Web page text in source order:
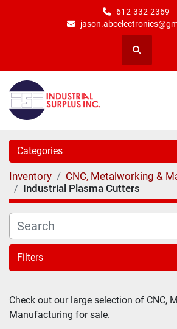
612-332-2369
Search
Categories
Inventory
CNC, Metalworking &
Industrial Plasma Cutters
Filters
Sort by
Check out our large selection of CNC,
Manufacturing for sale.